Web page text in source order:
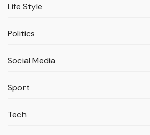
Life Style
Politics
Social Media
Sport
Tech